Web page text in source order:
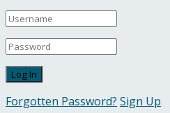
Forgotten Password? Sign Up